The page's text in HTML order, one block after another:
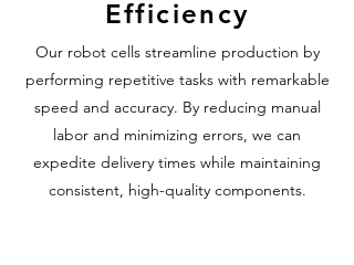
Efficiency
Our robot cells streamline production by
performing repetitive tasks with remarkable
speed and accuracy. By reducing manual
labor and minimizing errors, we can
expedite delivery times while maintaining
consistent, high-quality components.